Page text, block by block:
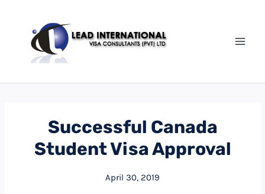
Successful Canada
Student Visa Approval
April 30, 2019